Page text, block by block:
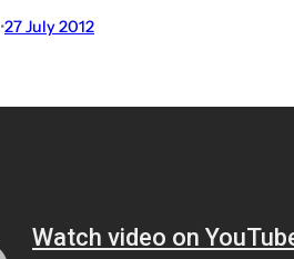
•27 July 2012